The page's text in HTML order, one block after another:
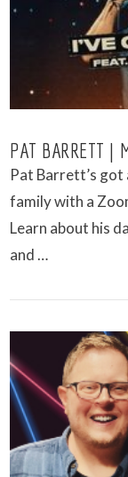
PAT BARRETT |
Pat Barrett’s got
family with a
Learn about his
and …